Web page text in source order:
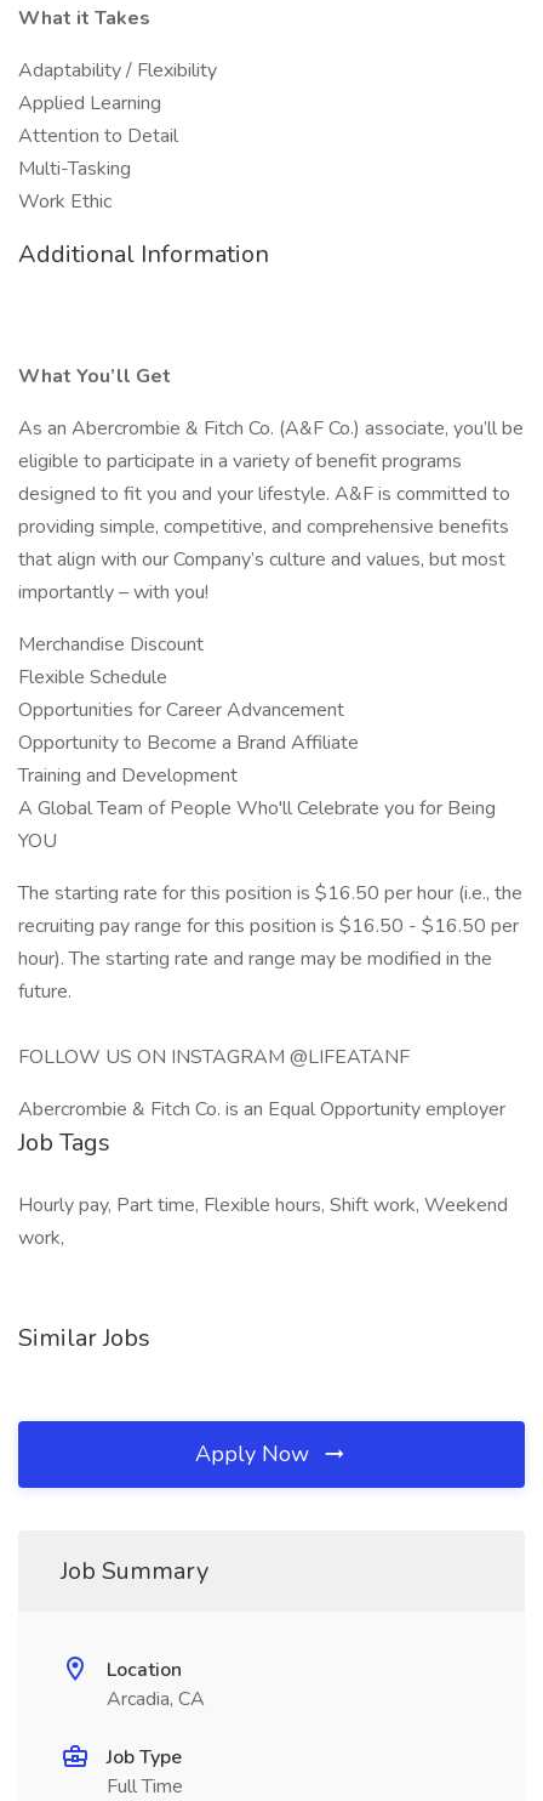
What it Takes
Adaptability / Flexibility
Applied Learning
Attention to Detail
Multi-Tasking
Work Ethic
Additional Information
What You’ll Get
As an Abercrombie & Fitch Co. (A&F Co.) associate, you’ll be
eligible to participate in a variety of benefit programs
designed to fit you and your lifestyle. A&F is committed to
providing simple, competitive, and comprehensive benefits
that align with our Company’s culture and values, but most
importantly – with you!
Merchandise Discount
Flexible Schedule
Opportunities for Career Advancement
Opportunity to Become a Brand Affiliate
Training and Development
A Global Team of People Who'll Celebrate you for Being
YOU
The starting rate for this position is $16.50 per hour (i.e., the
recruiting pay range for this position is $16.50 - $16.50 per
hour). The starting rate and range may be modified in the
future.
FOLLOW US ON INSTAGRAM @LIFEATANF
Abercrombie & Fitch Co. is an Equal Opportunity employer
Job Tags
Hourly pay, Part time, Flexible hours, Shift work, Weekend
work,
Similar Jobs
Apply Now
Job Summary
Location
Arcadia, CA
Job Type
Full Time